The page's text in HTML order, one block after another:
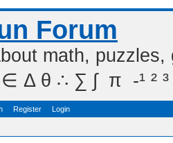
Forum
math,
θ ∴ ∑ ∫  π  -¹ ² ³
Register Login